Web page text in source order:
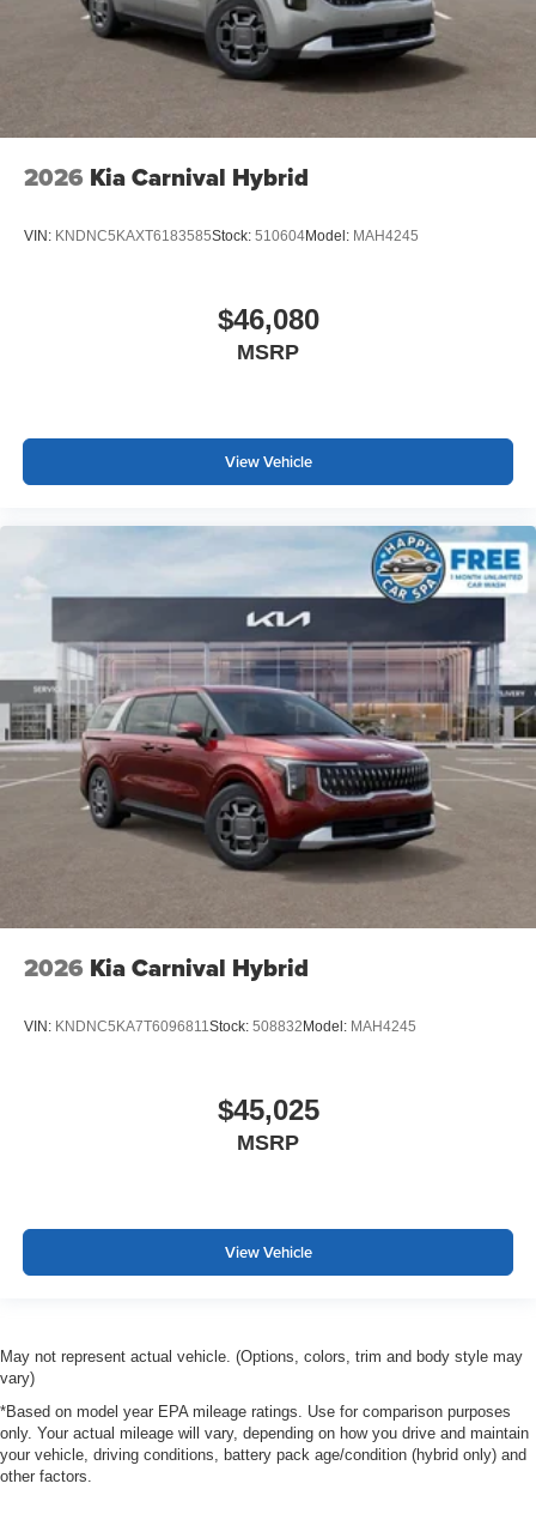
2026 Kia Carnival Hybrid
VIN: KNDNC5KAXT6183585Stock: 510604Model: MAH4245
$46,080
MSRP
View Vehicle
2026 Kia Carnival Hybrid
VIN: KNDNC5KA7T6096811Stock: 508832 Model: MAH4245
$45,025
MSRP
View Vehicle
May not represent actual vehicle. (Options, colors, trim and body style may
vary)
*Based on model year EPA mileage ratings. Use for comparison purposes
only. Your actual mileage will vary, depending on how you drive and maintain
your vehicle, driving conditions, battery pack age/condition (hybrid only) and
other factors.